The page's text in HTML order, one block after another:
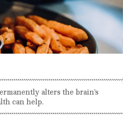
alters the brain's
can help.